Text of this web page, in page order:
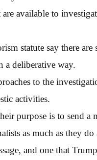
available to
statute say there
a deliberative way.
to the
activities.
purpose is to send a
as much as they
and one that